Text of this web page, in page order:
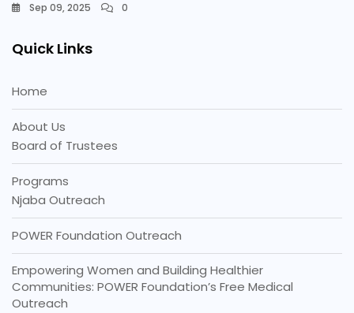
Sep 09, 2025 0
Quick Links
Home
About Us
Board of Trustees
Programs
Njaba Outreach
POWER Foundation Outreach
Empowering Women and Building Healthier
Communities: POWER Foundation’s Free Medical
Outreach